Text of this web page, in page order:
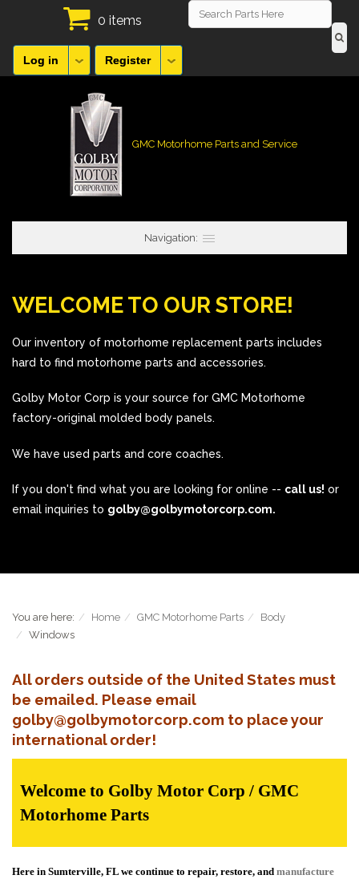
0 items
Log in Register
GMC Motorhome Parts and Service
Navigation:
WELCOME TO OUR STORE!
Our inventory of motorhome replacement parts includes
hard to find motorhome parts and accessories.
Golby Motor Corp is your source for GMC Motorhome
factory-original molded body panels.
We have used parts and core coaches.
If you don't find what you are looking for online -- call us! or
email inquiries to golby@golbymotorcorp.com.
You are here: Home GMC Motorhome Parts
Body
Windows
All orders outside of the United States must
be emailed. Please email
golby@golbymotorcorp.com to place your
international order!
Welcome to Golby Motor Corp / GMC
Motorhome Parts
Here in Sumterville, FL we continue to repair, restore, and manufacture